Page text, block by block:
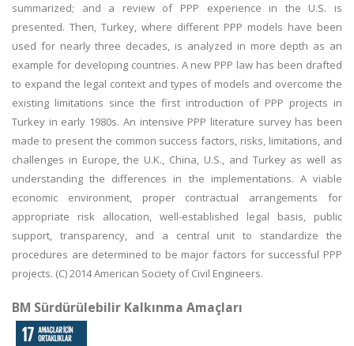
summarized; and a review of PPP experience in the U.S. is
presented. Then, Turkey, where different PPP models have been
used for nearly three decades, is analyzed in more depth as an
example for developing countries. A new PPP law has been drafted
to expand the legal context and types of models and overcome the
existing limitations since the first introduction of PPP projects in
Turkey in early 1980s. An intensive PPP literature survey has been
made to present the common success factors, risks, limitations, and
challenges in Europe, the U.K., China, U.S., and Turkey as well as
understanding the differences in the implementations. A viable
economic environment, proper contractual arrangements for
appropriate risk allocation, well-established legal basis, public
support, transparency, and a central unit to standardize the
procedures are determined to be major factors for successful PPP
projects. (C) 2014 American Society of Civil Engineers.
BM Sürdürülebilir Kalkınma Amaçları